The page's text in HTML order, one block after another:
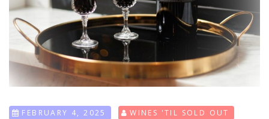
FEBRUARY 4, 2025
WINES 'TIL SOLD OUT